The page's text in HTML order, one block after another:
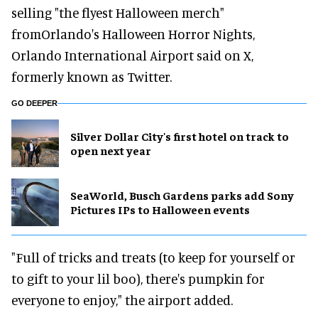
selling "the flyest Halloween merch"
fromOrlando's Halloween Horror Nights,
Orlando International Airport said on X,
formerly known as Twitter.
GO DEEPER
Silver Dollar City's first hotel on track to
open next year
SeaWorld, Busch Gardens parks add Sony
Pictures IPs to Halloween events
"Full of tricks and treats (to keep for yourself or
to gift to your lil boo), there's pumpkin for
everyone to enjoy," the airport added.